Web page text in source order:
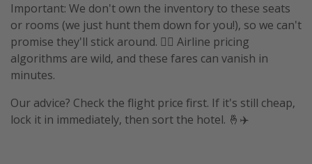
Important: We don't own the inventory to these seats
or rooms (we just hunt them down for you!), so we can't
promise they'll stick around. 🤷‍♀️ Airline pricing
algorithms are wild, and these fares can vanish in
minutes.
Our advice? Check the flight price first. If it's still cheap,
lock it in immediately, then sort the hotel. 🤞✈️